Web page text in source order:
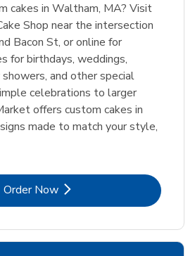
cakes in Waltham, MA? Visit
Shop near the intersection
Bacon St, or online for
for birthdays, weddings,
and other special
celebrations to larger
offers custom cakes in
made to match your style,
Order NowLink Opens in New Tab